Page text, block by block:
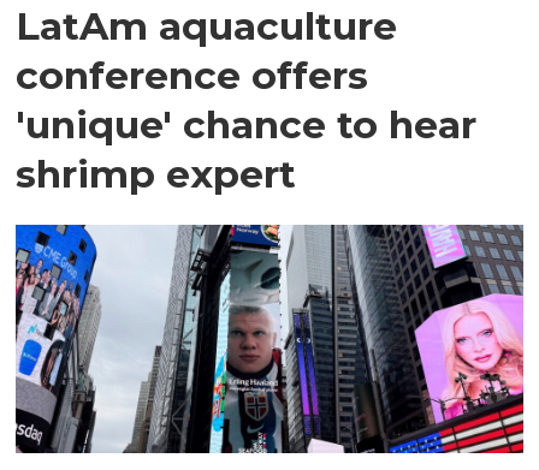
LatAm aquaculture
conference offers
'unique' chance to hear
shrimp expert